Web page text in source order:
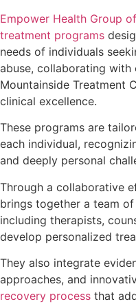
Empower Health Group
treatment programs
needs of individuals
abuse, collaborating with
Mountainside Treatment
clinical excellence.
These programs are
each individual,
and deeply personal
Through a collaborative
brings together a team
including therapists,
develop personalized
They also integrate
approaches, and
recovery process that